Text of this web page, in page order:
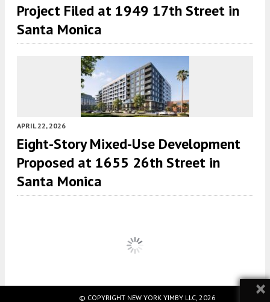
Project Filed at 1949 17th Street in
Santa Monica
APRIL 22, 2026
Eight-Story Mixed-Use Development
Proposed at 1655 26th Street in
Santa Monica
© COPYRIGHT NEW YORK YIMBY LLC, 2026 ×